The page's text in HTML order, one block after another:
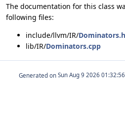
The documentation for this class
following files:
include/llvm/IR/Dominators.h
lib/IR/Dominators.cpp
Generated on